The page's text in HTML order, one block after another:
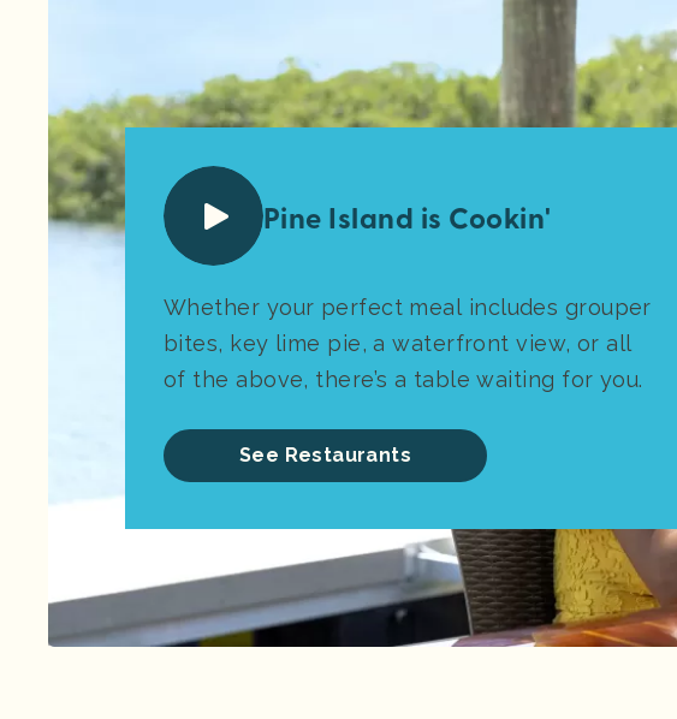
Pine Island is Cookin'
Whether your perfect meal includes grouper
bites, key lime pie, a waterfront view, or all
of the above, there’s a table waiting for you.
See Restaurants